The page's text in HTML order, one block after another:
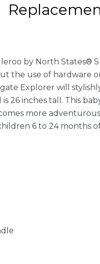
by North States®
the use of hardware
Explorer will
26 inches tall. This
more
6 to 24 months